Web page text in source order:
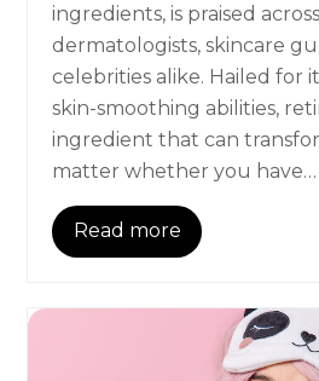
ingredients, is praised
dermatologists, skincare
celebrities alike. Hailed for
skin-smoothing abilities,
ingredient that can
matter whether you have…
Read more